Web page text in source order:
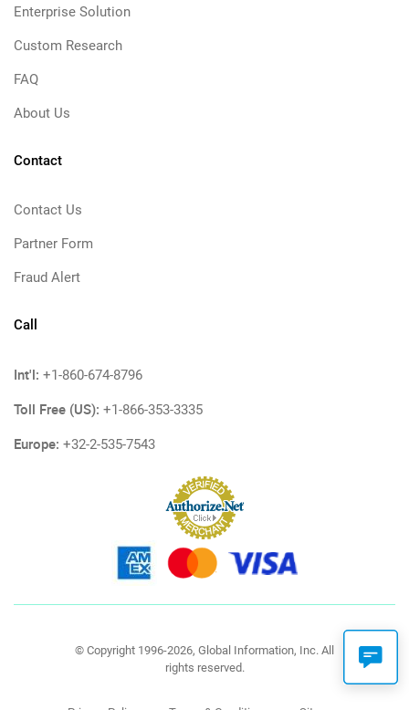
Enterprise Solution
Custom Research
FAQ
About Us
Contact
Contact Us
Partner Form
Fraud Alert
Call
Int'l: +1-860-674-8796
Toll Free (US): +1-866-353-3335
Europe: +32-2-535-7543
© Copyright 1996-2026, Global Information, Inc. All
rights reserved.